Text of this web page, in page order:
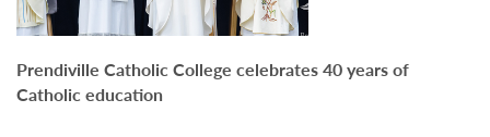
Prendiville Catholic College celebrates 40 years of
Catholic education